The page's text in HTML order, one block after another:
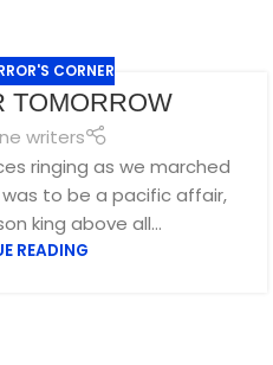
CORNER
TOMORROW
writers
ringing as we marched
to be a pacific affair,
king above all...
READING